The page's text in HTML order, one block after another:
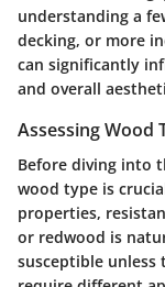
understanding a
decking, or more
can significantly
and overall
Assessing Wood
Before diving into
wood type is
properties,
or redwood is
susceptible unless